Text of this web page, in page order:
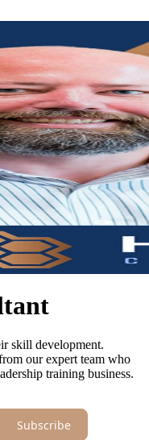
skill development.
our expert team who
training business.
Subscribe